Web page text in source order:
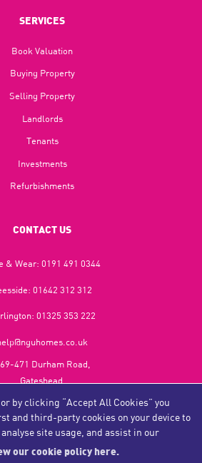
by clicking “Accept All Cookies” you
and third-party cookies on your device to
site usage, and assist in our
our cookie policy here.
SERVICES
Book Valuation
Buying Property
Selling Property
Landlords
Tenants
Investments
Refurbishments
CONTACT US
& Wear: 0191 491 0344
01642 312 312
01325 353 222
471 Durham Road,
Gateshead,
NE9 5EX
NGU Homes © 2026